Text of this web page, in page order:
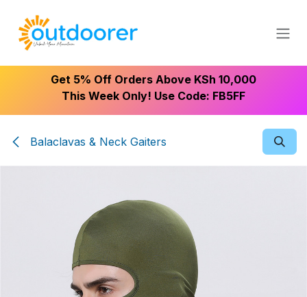
Get 5% Off Orders Above KSh 10,000
This Week Only! Use Code: FB5FF
Balaclavas & Neck Gaiters